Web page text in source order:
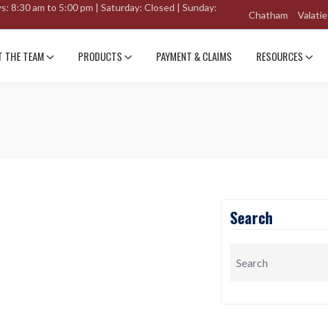
8:30 am to 5:00 pm | Saturday: Closed | Sunday:
Chatham Valatie
THE TEAM PRODUCTS PAYMENT & CLAIMS RESOURCES
Search